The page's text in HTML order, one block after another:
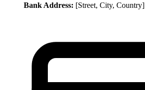
Bank Address: [Street, City, Country]